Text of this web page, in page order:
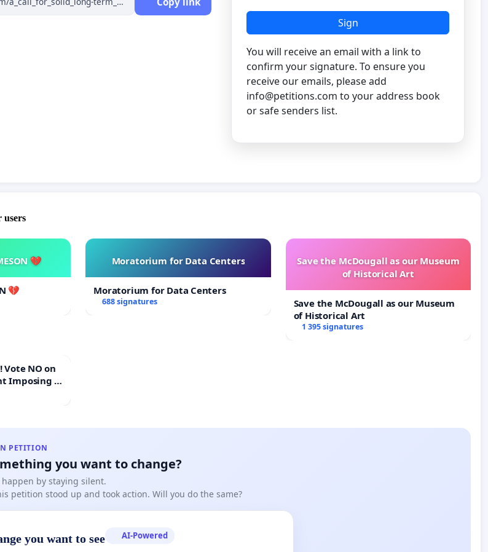
funding of Norwegian research.
Sign
You will receive an email with a link to
confirm your signature. To ensure you
receive our emails, please add
info@petitions.com to your address book
or safe senders list.
users
💔
💔
Moratorium for Data Centers
Moratorium for Data Centers
688 signatures
Save the McDougall as our Museum
of Historical Art
Save the McDougall as our Museum
of Historical Art
1 395 signatures
Imposing a
PETITION
you want to change?
by staying silent.
petition stood up and took action. Will you do the same?
you want to see AI-Powered